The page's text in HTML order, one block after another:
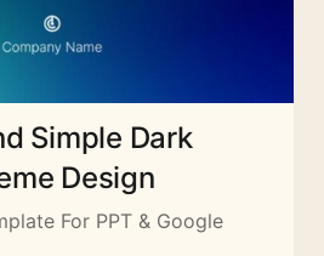
Simple Dark
Design
For PPT & Google